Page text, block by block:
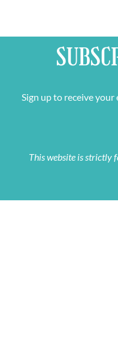
Sign up to receive
This website is strictly